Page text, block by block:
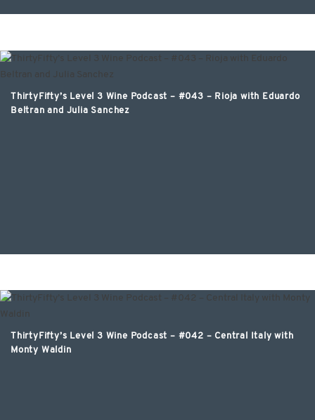
ThirtyFifty’s Level 3 Wine Podcast – #043 – Rioja with Eduardo
Beltran and Julia Sanchez
ThirtyFifty’s Level 3 Wine Podcast – #042 – Central Italy with
Monty Waldin